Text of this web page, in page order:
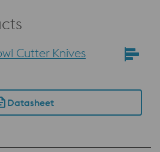
Cutter Knives
Datasheet